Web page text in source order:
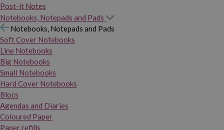
Post-it Notes
Notebooks, Notepads and Pads
Notebooks, Notepads and Pads
Soft Cover Notebooks
Line Notebooks
Big Notebooks
Small Notebooks
Hard Cover Notebooks
Blocs
Agendas and Diaries
Coloured Paper
Paper refills